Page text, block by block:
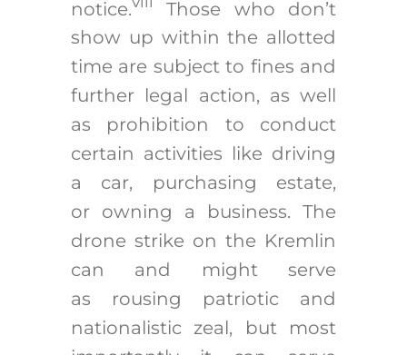
notice.
Those who don’t
show up within the allotted
time are subject to fines and
further legal action, as well
as prohibition to conduct
certain activities like driving
a car, purchasing estate,
or owning a business. The
drone strike on the Kremlin
can and might serve
as rousing patriotic and
nationalistic zeal, but most